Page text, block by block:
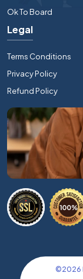
Ok To Board
Legal
Terms Conditions
Privacy Policy
Refund Policy
©2026